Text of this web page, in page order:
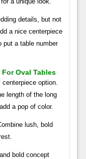
details, but not
a nice centerpiece
put a table number
Oval Tables
option.
length of the long
a pop of color.
lush, bold
bold concept